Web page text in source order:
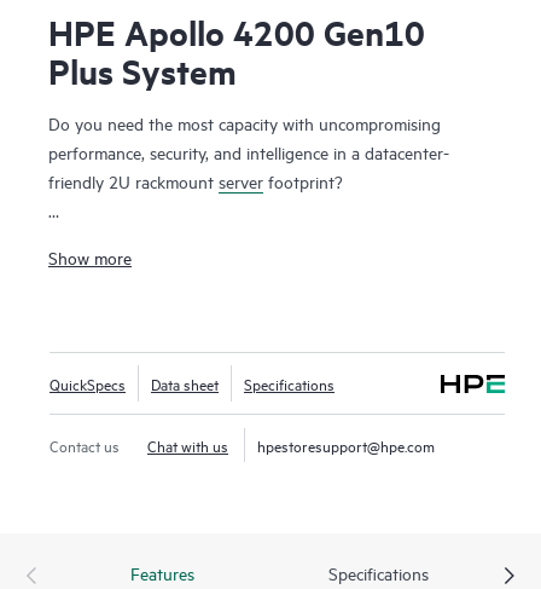
HPE Apollo 4200 Gen10
Plus System
Do you need the most capacity with uncompromising
performance, security, and intelligence in a datacenter-
friendly 2U rackmount server footprint?
members of the HPE Apollo 4000 family, is specifically
modernization, at any scale, and with ideal economics. It is
designed for both ends of the data-centric workload
spectrum – from deeper data lakes and archives to
performance-demanding machine learning (ML), data
Show more
QuickSpecs Data sheet Specifications
Contact us Chat with us hpestoresupport@hpe.com
Features Specifications